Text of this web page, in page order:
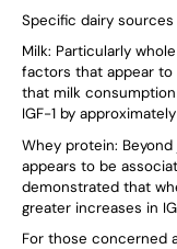
Specific dairy sources
Milk: Particularly
factors that appear to
that milk
IGF-1 by
Whey protein:
appears to be
demonstrated that
greater increases in
For those concerned